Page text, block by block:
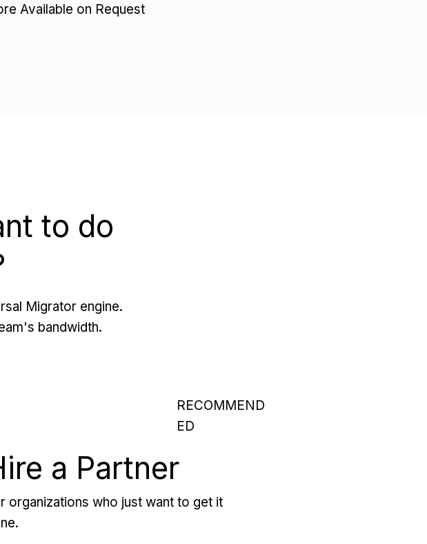
Available on Request
to do
Migrator engine.
bandwidth.
RECOMMEND
ED
a Partner
organizations who just want to get it